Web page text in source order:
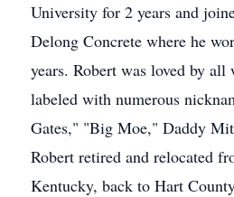
University for 2 years and
Delong Concrete where he
years. Robert was loved by
labeled with numerous
Gates," "Big Moe," Daddy
Robert retired and relocated
Kentucky, back to Hart